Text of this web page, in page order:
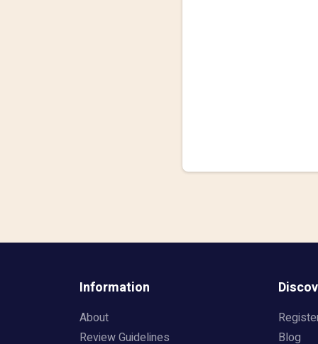
Information
About
Review Guidelines
Blog